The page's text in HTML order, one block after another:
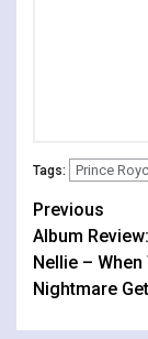
Tags: Prince
Previous
Album
Nellie – When
Nightmare